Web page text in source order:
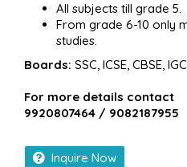
All subjects till grade 5.
From grade 6-10 only
studies.
Boards: SSC, ICSE, CBSE,
For more details contact
9920807464 / 9082187955
Inquire Now